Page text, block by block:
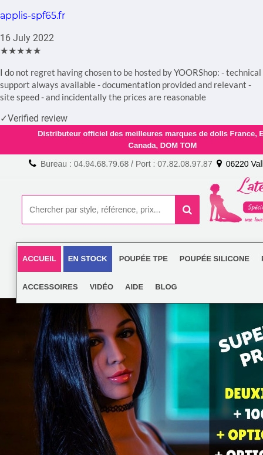
applis-spf65.fr
16 July 2022
★★★★★
I do not regret having chosen to be hosted by YOORShop: - technical
support always available - documentation provided and relevant -
site speed - and incidentally the prices are reasonable
✓Verified review